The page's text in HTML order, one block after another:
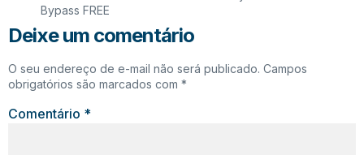
Bypass FREE
Deixe um comentário
O seu endereço de e-mail não será publicado. Campos
obrigatórios são marcados com *
Comentário *